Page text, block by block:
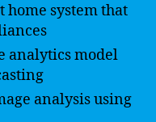
system that
analytics model
analysis using